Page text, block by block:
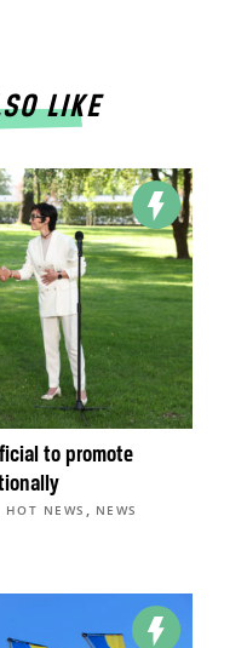
LIKE
to promote
HOT NEWS , NEWS